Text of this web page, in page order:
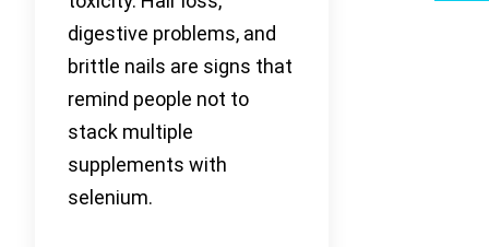
digestive problems, and
brittle nails are signs that
remind people not to
stack multiple
supplements with
selenium.